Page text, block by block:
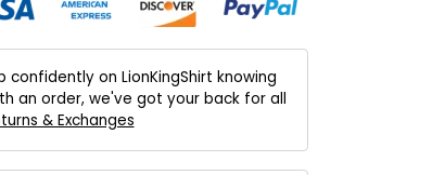
confidently on LionKingShirt knowing
an order, we've got your back for all
& Exchanges